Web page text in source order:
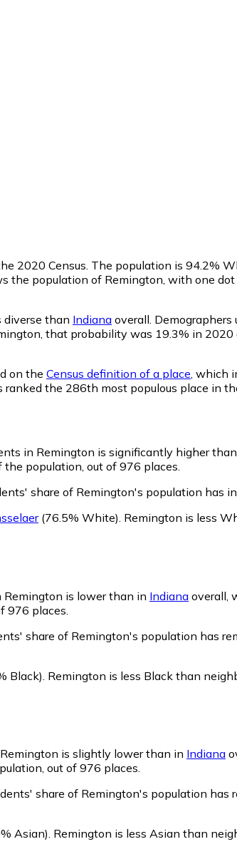
2020 Census. The population is 94.2%
the population of Remington, with one
diverse than Indiana overall. Demographers
that probability was 19.3% in
on the Census definition of a place , which
the 286th most populous place in
in Remington is significantly higher
population, out of 976 places.
share of Remington's population has
(76.5% White) Remington is less
Remington is lower than in Indiana overall,
976 places.
share of Remington's population has
Black) Remington is less Black than
is slightly lower than in Indiana
out of 976 places.
share of Remington's population has
Asian). Remington is less Asian than